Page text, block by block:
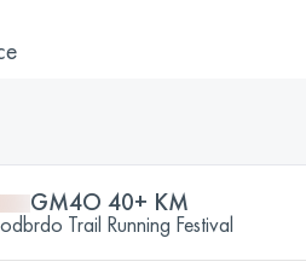
GM4O 40+ KM
Trail Running Festival